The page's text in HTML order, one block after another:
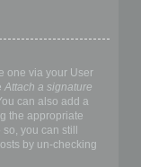
one via your User
Attach a signature
can also add a
the appropriate
you can still
by un-checking